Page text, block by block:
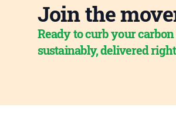
Join the
Ready to curb your
sustainably, delivered